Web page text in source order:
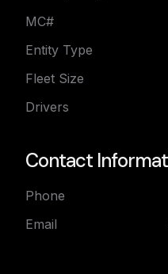
MC#
Entity Type
Fleet Size
Drivers
Contact
Phone
Email